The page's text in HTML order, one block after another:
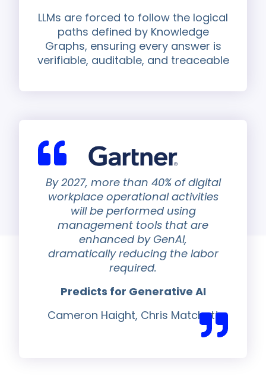
LLMs are forced to follow the logical
paths defined by Knowledge
Graphs, ensuring every answer is
verifiable, auditable, and treaceable
By 2027, more than 40% of digital
workplace operational activities
will be performed using
management tools that are
enhanced by GenAI,
dramatically reducing the labor
required.
Predicts for Generative AI
Cameron Haight, Chris Matchett